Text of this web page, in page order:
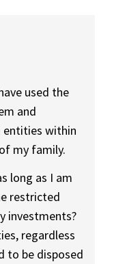
used the
and
entities within
my family.
long as I am
restricted
investments?
regardless
to be disposed